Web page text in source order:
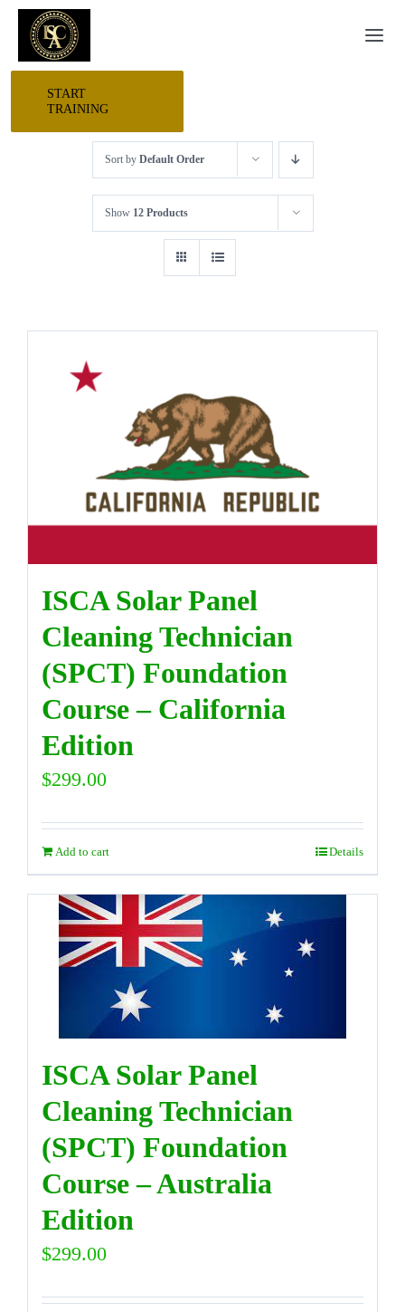
Skip
content
START HERE
RESEARCH
TRAINING
AWARDS
DIRECTORY
START
TRAINING
Sort by Default Order
Show 12 Products
ISCA Solar Panel
Cleaning Technician
(SPCT) Foundation
Course – California
Edition
$299.00
Add to cart Details
ISCA Solar Panel
Cleaning Technician
(SPCT) Foundation
Course – Australia
Edition
$299.00